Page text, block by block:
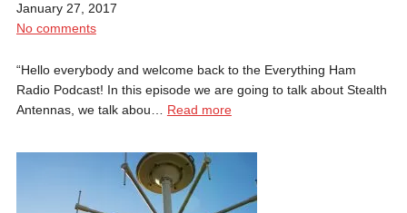
January 27, 2017
No comments
“Hello everybody and welcome back to the Everything Ham
Radio Podcast! In this episode we are going to talk about Stealth
Antennas, we talk abou… Read more